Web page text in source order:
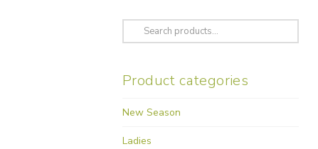
Search
for:
Product categories
New Season
Ladies